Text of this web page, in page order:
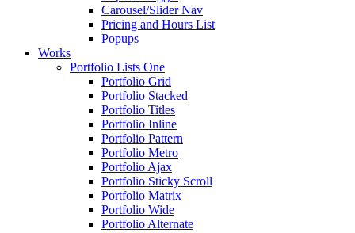
Carousel/Slider Nav
Pricing and Hours List
Popups
Works
Portfolio Lists One
Portfolio Grid
Portfolio Stacked
Portfolio Titles
Portfolio Inline
Portfolio Pattern
Portfolio Metro
Portfolio Ajax
Portfolio Sticky Scroll
Portfolio Matrix
Portfolio Wide
Portfolio Alternate